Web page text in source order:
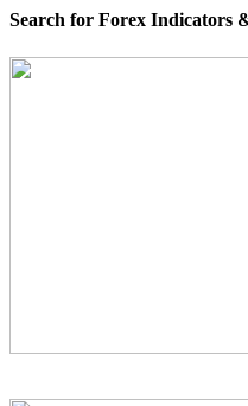
Search for Forex Indicators